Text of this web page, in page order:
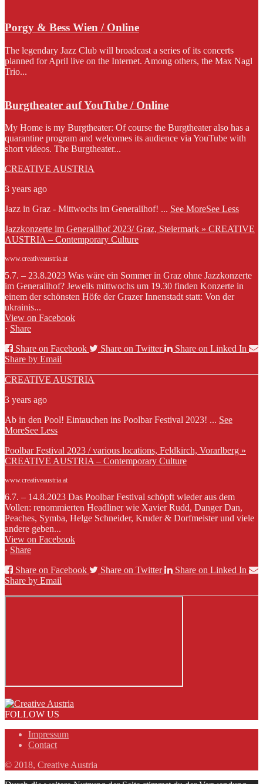
Porgy & Bess Wien / Online
The legendary Jazz Club will broadcast a series of its concerts
planned for April live on the Internet. Among others, the Max Nagl
Trio...
Burgtheater auf YouTube / Online
My Home is my Burgtheater: Of course the Burgtheater also has a
quarantine program and welcomes its audience via YouTube with
short videos. The Burgtheater...
CREATIVE AUSTRIA
3 years ago
Jazz in Graz - Mittwochs im Generalihof! ... See MoreSee Less
Jazzkonzerte im Generalihof 2023/ Graz, Steiermark » CREATIVE
AUSTRIA – Contemporary Culture
www.creativeaustria.at
5.7. – 23.8.2023 Was wäre ein Sommer in Graz ohne Jazzkonzerte
im Generalihof? Jeweils mittwochs um 19.30 finden Konzerte in
einem der schönsten Höfe der Grazer Innenstadt statt: Von der
ukrainis...
View on Facebook
· Share
Share on Facebook
Share on Twitter
Share on Linked In
Share by Email
CREATIVE AUSTRIA
3 years ago
Ab in den Pool! Eintauchen ins Poolbar Festival 2023! ... See
MoreSee Less
Poolbar Festival 2023 / various locations, Feldkirch, Vorarlberg »
CREATIVE AUSTRIA – Contemporary Culture
www.creativeaustria.at
6.7. – 14.8.2023 Das Poolbar Festival schöpft wieder aus dem
Vollen: renommierten Headliner wie Xavier Rudd, Danger Dan,
Peaches, Symba, Helge Schneider, Kruder & Dorfmeister und viele
andere geben...
View on Facebook
· Share
Share on Facebook
Share on Twitter
Share on Linked In
Share by Email
FOLLOW US
Impressum
Contact
© 2018, Creative Austria